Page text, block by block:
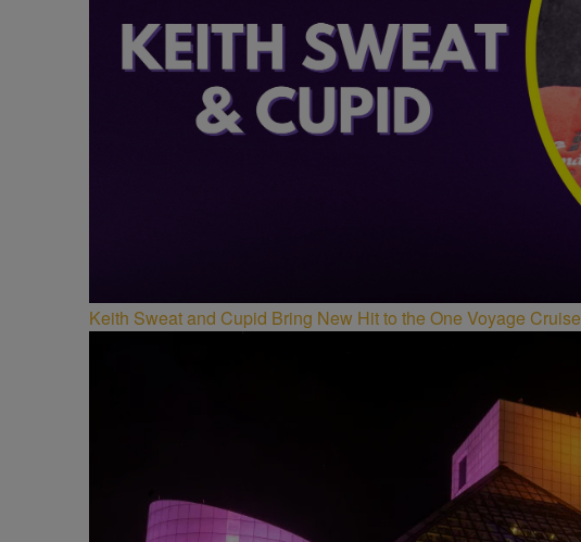
Keith Sweat and Cupid Bring New Hit to the One Voyage Cruise